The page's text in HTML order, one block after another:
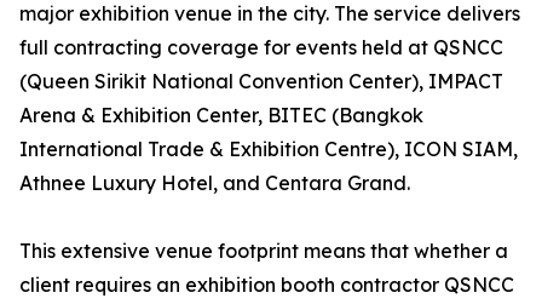
major exhibition venue in the city. The service delivers
full contracting coverage for events held at QSNCC
(Queen Sirikit National Convention Center), IMPACT
Arena & Exhibition Center, BITEC (Bangkok
International Trade & Exhibition Centre), ICON SIAM,
Athnee Luxury Hotel, and Centara Grand.
This extensive venue footprint means that whether a
client requires an exhibition booth contractor QSNCC